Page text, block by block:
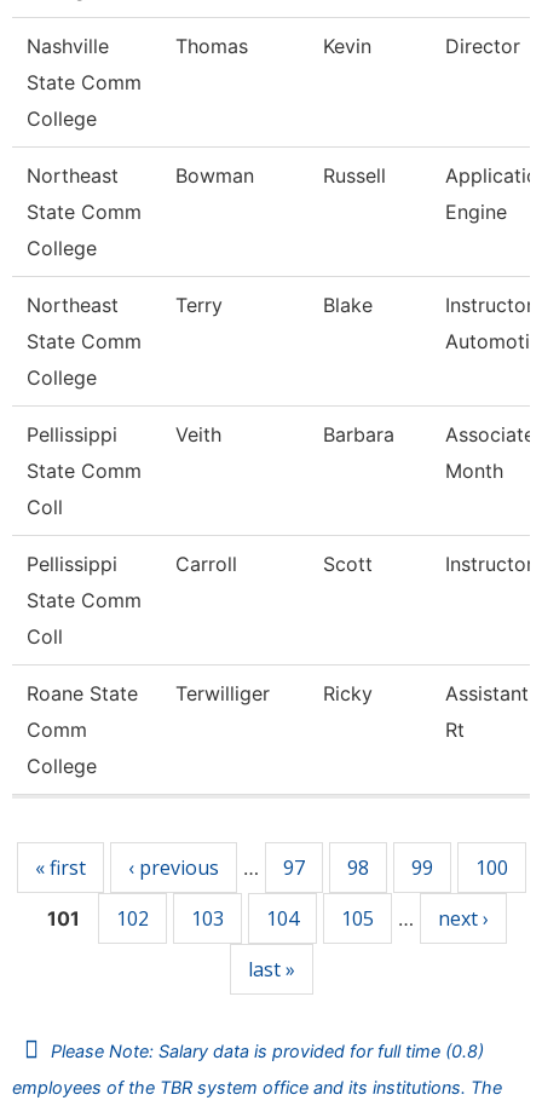
Nashville
State Comm
College
Thomas Kevin Director
Northeast
State Comm
College
Bowman Russell
Engine
Northeast
State Comm
College
Terry Blake
Instructor
Pellissippi
State Comm
Coll
Veith Barbara
Associate
Month
Pellissippi
State Comm
Coll
Carroll Scott Instructor
Roane State
Comm
College
Terwilliger Ricky
Assistant
Rt
« first ‹ previous … 97 98 99 100
101 102 103 104 105 …
next ›
last »
Please Note: Salary data is provided for full time (0.8)
employees of the TBR system office and its institutions. The